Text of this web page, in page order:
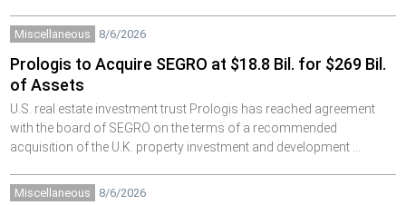
Miscellaneous 8/6/2026
Prologis to Acquire SEGRO at $18.8 Bil. for $269 Bil.
of Assets
U.S. real estate investment trust Prologis has reached agreement
with the board of SEGRO on the terms of a recommended
acquisition of the U.K. property investment and development …
Miscellaneous 8/6/2026